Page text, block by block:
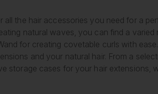
all the hair accessories you need for a
natural waves, you can find a
for creating covetable curls with
and your natural hair. From a
storage cases for your hair extensions,